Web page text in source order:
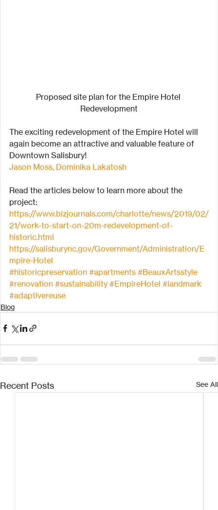
Proposed site plan for the Empire Hotel
Redevelopment
The exciting redevelopment of the Empire Hotel will
again become an attractive and valuable feature of
Downtown Salisbury!
Jason Moss, Dominika Lakatosh
Read the articles below to learn more about the
project:
https://www.bizjournals.com/charlotte/news/2019/02/
21/work-to-start-on-20m-redevelopment-of-
historic.html
https://salisburync.gov/Government/Administration/E
mpire-Hotel
#historicpreservation #apartments #BeauxArtsstyle
#renovation #sustainability #EmpireHotel #landmark
#adaptivereuse
Blog
Recent Posts See All